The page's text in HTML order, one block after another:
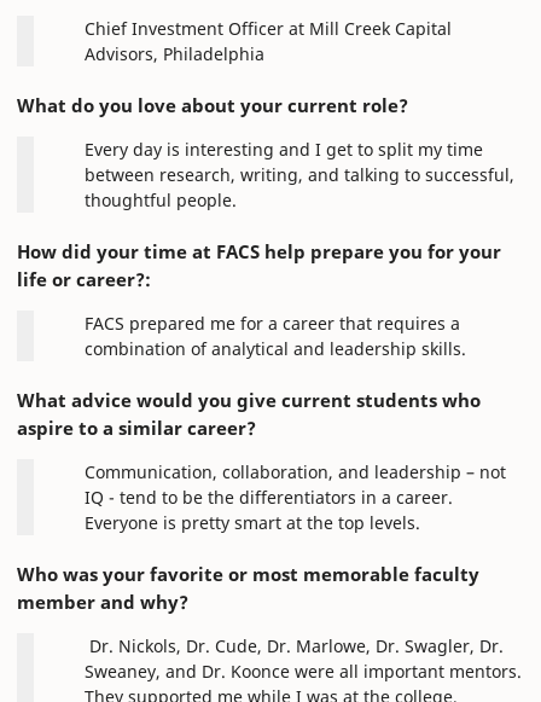
Chief Investment Officer at Mill Creek Capital
Advisors, Philadelphia
What do you love about your current role?
Every day is interesting and I get to split my time
between research, writing, and talking to successful,
thoughtful people.
How did your time at FACS help prepare you for your
life or career?:
FACS prepared me for a career that requires a
combination of analytical and leadership skills.
What advice would you give current students who
aspire to a similar career?
Communication, collaboration, and leadership – not
IQ - tend to be the differentiators in a career.
Everyone is pretty smart at the top levels.
Who was your favorite or most memorable faculty
member and why?
Dr. Nickols, Dr. Cude, Dr. Marlowe, Dr. Swagler, Dr.
Sweaney, and Dr. Koonce were all important mentors.
They supported me while I was at the college,